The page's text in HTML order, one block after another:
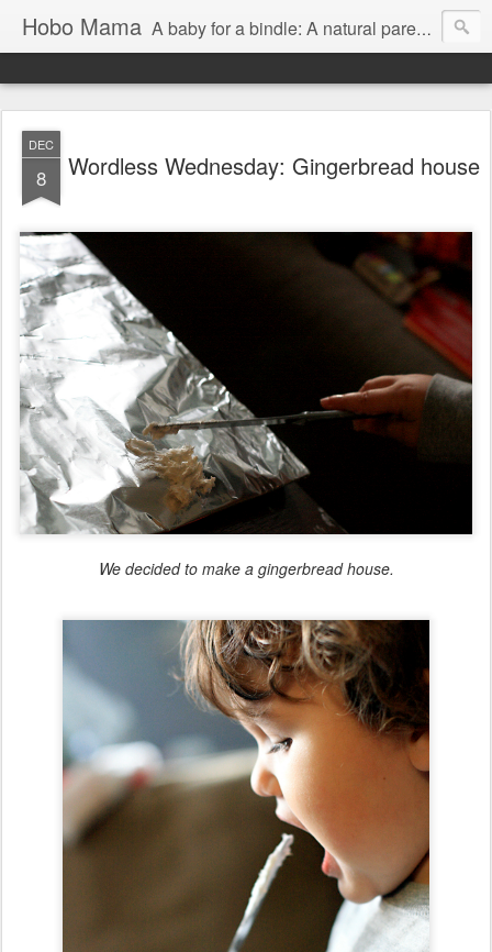
Hobo Mama A baby for a bindle: A natural parenting blog
DEC
8 Wordless Wednesday: Gingerbread house
We decided to make a gingerbread house.